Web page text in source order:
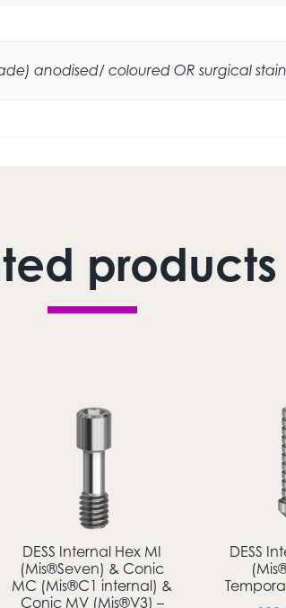
anodised/ coloured OR surgical
products
DESS Internal Hex MI
(Mis®Seven) & Conic
MC (Mis®C1 internal) &
Conic MV (Mis®V3) –
DESS